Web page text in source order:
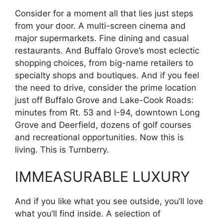
Consider for a moment all that lies just steps
from your door. A multi-screen cinema and
major supermarkets. Fine dining and casual
restaurants. And Buffalo Grove’s most eclectic
shopping choices, from big-name retailers to
specialty shops and boutiques. And if you feel
the need to drive, consider the prime location
just off Buffalo Grove and Lake-Cook Roads:
minutes from Rt. 53 and I-94, downtown Long
Grove and Deerfield, dozens of golf courses
and recreational opportunities. Now this is
living. This is Turnberry.
IMMEASURABLE LUXURY
And if you like what you see outside, you’ll love
what you’ll find inside. A selection of